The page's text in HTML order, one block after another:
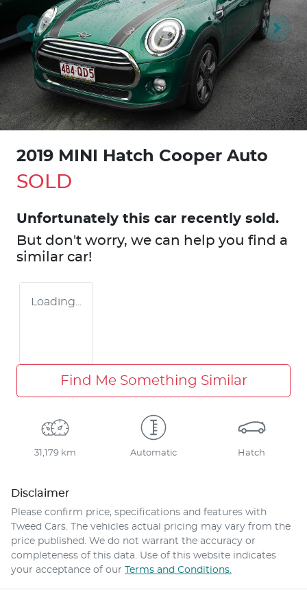
2019 MINI Hatch Cooper Auto
SOLD
Unfortunately this car recently sold.
But don't worry, we can help you find a
similar car!
Loading...
Find Me Something Similar
31,179 km Automatic Hatch
Disclaimer
Please confirm price, specifications and features with
Tweed Cars. The vehicles actual pricing may vary from the
price published. We do not warrant the accuracy or
completeness of this data. Use of this website indicates
your acceptance of our Terms and Conditions.